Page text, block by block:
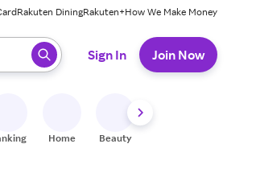
Rakuten DiningRakuten+How We Make Money
select.
Sign In Join Now
Home Beauty